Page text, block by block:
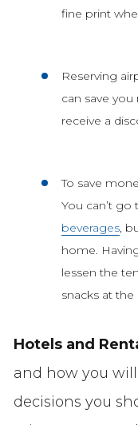
fine print
Reserving
can save
receive a
To save
You can’t
beverages,
home.
lessen the
snacks at the
Hotels and
and how you
decisions you